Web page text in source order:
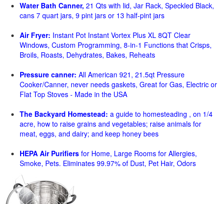
Water Bath Canner, 21 Qts with lid, Jar Rack, Speckled Black,
cans 7 quart jars, 9 pint jars or 13 half-pint jars
Air Fryer: Instant Pot Instant Vortex Plus XL 8QT Clear
Windows, Custom Programming, 8-in-1 Functions that Crisps,
Broils, Roasts, Dehydrates, Bakes, Reheats
Pressure canner: All American 921, 21.5qt Pressure
Cooker/Canner, never needs gaskets, Great for Gas, Electric or
Flat Top Stoves - Made in the USA
The Backyard Homestead: a guide to homesteading , on 1/4
acre, how to raise grains and vegetables; raise animals for
meat, eggs, and dairy; and keep honey bees
HEPA Air Purifiers for Home, Large Rooms for Allergies,
Smoke, Pets. Eliminates 99.97% of Dust, Pet Hair, Odors